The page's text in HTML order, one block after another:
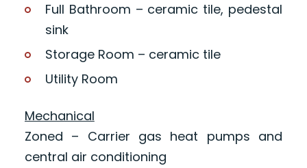
Full Bathroom – ceramic tile, pedestal
sink
Storage Room – ceramic tile
Utility Room
Mechanical
Zoned – Carrier gas heat pumps and
central air conditioning